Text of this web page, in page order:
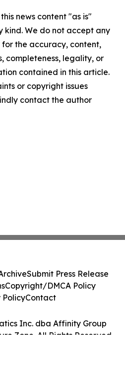
news content "as is"
We do not accept any
the accuracy, content,
completeness, legality, or
contained in this article.
or copyright issues
contact the author
Inc. dba Affinity Group
Zone. All Rights Reserved.
Submit Press Release
Copyright/DMCA Policy
PolicyContact